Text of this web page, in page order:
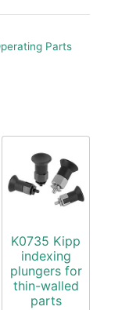
Parts
K0735 Kipp
indexing
plungers for
thin-walled
parts